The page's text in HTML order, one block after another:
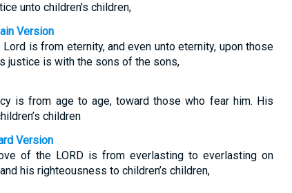
unto children's children,
Version
is from eternity, and even unto eternity, upon those
justice is with the sons of the sons,
is from age to age, toward those who fear him. His
children
Version
of the LORD is from everlasting to everlasting on
his righteousness to children’s children,